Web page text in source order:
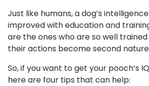
Just like humans, a dog’s
improved with education and
are the ones who are so well
their actions become second
So, if you want to get your pooch’s
here are four tips that can help: